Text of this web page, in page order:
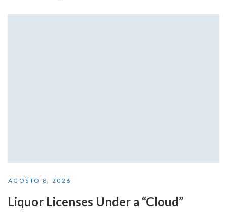
AGOSTO 8, 2026
Liquor Licenses Under a “Cloud”